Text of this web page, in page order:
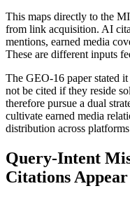
This maps directly to the
from link acquisition. AI
mentions, earned media
These are different inputs
The GEO-16 paper stated
not be cited if they reside
therefore pursue a dual
cultivate earned media
distribution across
Query-Intent
Citations